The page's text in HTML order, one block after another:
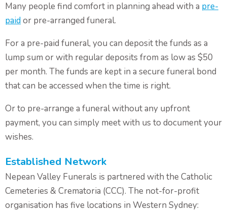
Many people find comfort in planning ahead with a pre-
paidor pre-arranged funeral.
For a pre-paid funeral, you can deposit the funds as a
lump sum or with regular deposits from as low as $50
per month. The funds are kept in a secure funeral bond
that can be accessed when the time is right.
Or to pre-arrange a funeral without any upfront
payment, you can simply meet with us to document your
wishes.
Established Network
Nepean Valley Funerals is partnered with the Catholic
Cemeteries & Crematoria (CCC). The not-for-profit
organisation has five locations in Western Sydney: